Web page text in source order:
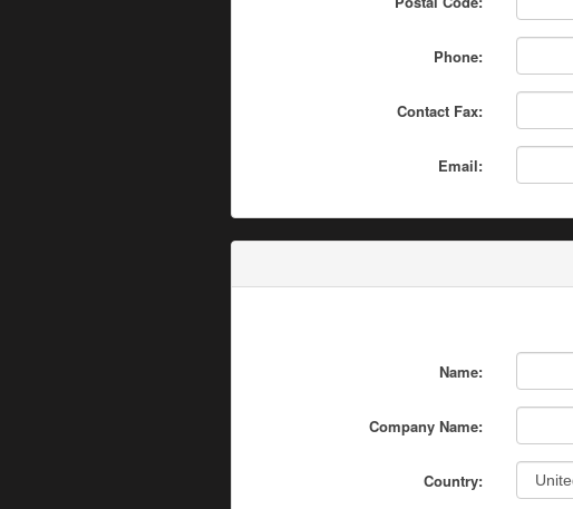
Phone:
Contact Fax:
Email:
Name:
Company Name:
Country: